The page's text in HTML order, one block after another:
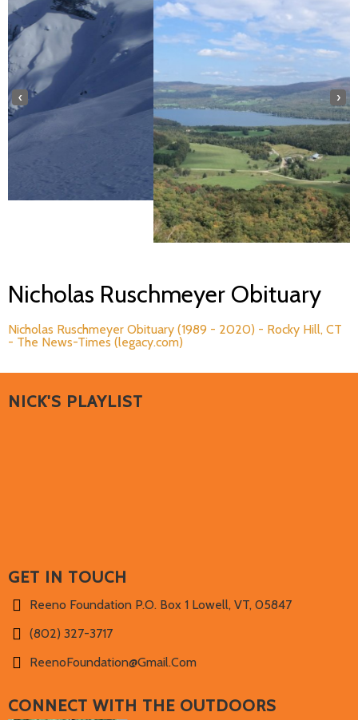
‹ ›
Nicholas Ruschmeyer Obituary
Nicholas Ruschmeyer Obituary (1989 - 2020) - Rocky Hill, CT
ReenoFoundation@gmail.com